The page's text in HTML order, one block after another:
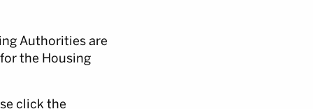
Authorities are
the Housing
click the